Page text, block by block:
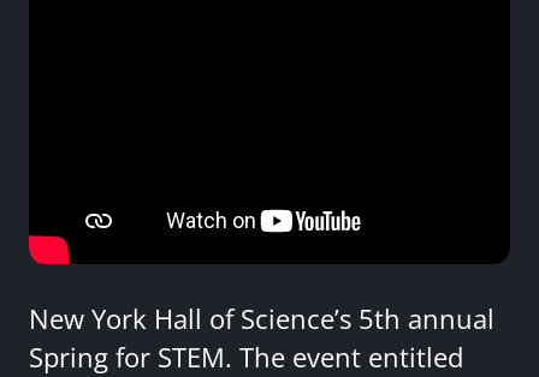
New York Hall of Science’s 5th annual
Spring for STEM. The event entitled